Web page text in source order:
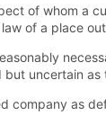
of whom a
of a place
uncertain
company as